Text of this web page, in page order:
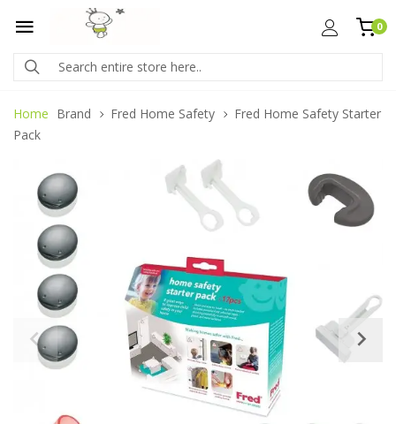
0
Home Brand Fred Home Safety
Fred Home Safety Starter
Pack